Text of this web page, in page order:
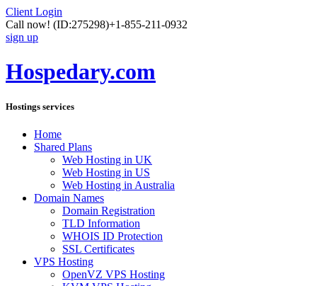
Client Login
Call now! (ID:275298)+1-855-211-0932
sign up
Hospedary.com
Hostings services
Home
Shared Plans
Web Hosting in UK
Web Hosting in US
Web Hosting in Australia
Domain Names
Domain Registration
TLD Information
WHOIS ID Protection
SSL Certificates
VPS Hosting
OpenVZ VPS Hosting